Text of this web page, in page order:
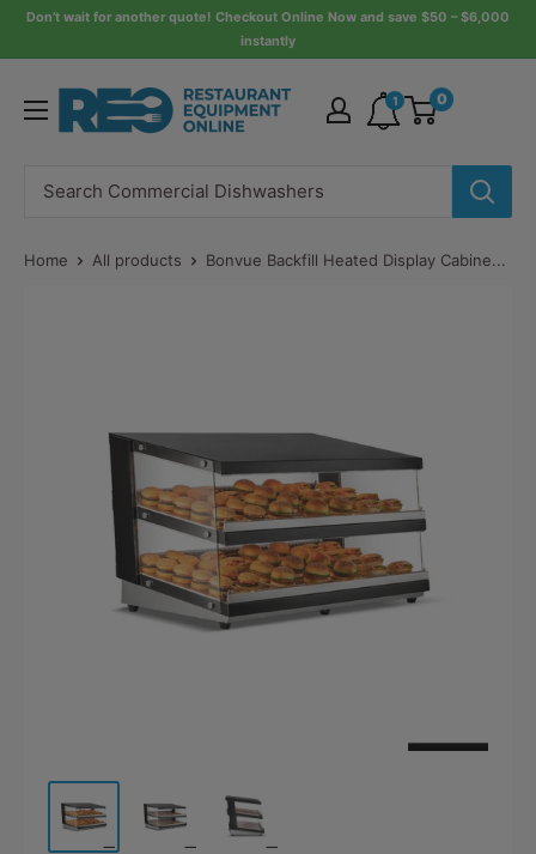
SkipDon’t wait for another quote! Checkout Online Now and save $50 – $6,000
instantly
Restaurant
Equipment
1 0
Home All products Bonvue Backfill Heated Display Cabine...